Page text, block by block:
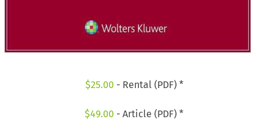
$25.00 - Rental (PDF) *
$49.00 - Article (PDF) *